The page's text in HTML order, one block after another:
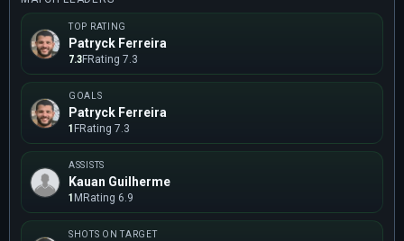
TOP RATING
Patryck Ferreira
7.3FRating 7.3
GOALS
Patryck Ferreira
1 FRating 7.3
ASSISTS
Kauan Guilherme
1 M Rating 6.9
SHOTS ON TARGET